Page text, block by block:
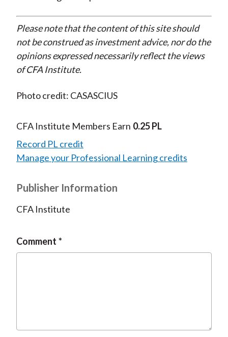
Please note that the content of this site should
not be construed as investment advice, nor do the
opinions expressed necessarily reflect the views
of CFA Institute.
Photo credit: CASASCIUS
CFA Institute Members Earn 0.25 PL
Record PL credit
Manage your Professional Learning credits
Publisher Information
CFA Institute
Comment